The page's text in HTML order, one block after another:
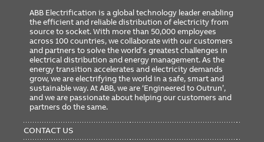
ABB Electrification is a global technology leader enabling
the efficient and reliable distribution of electricity from
source to socket. With more than 50,000 employees
across 100 countries, we collaborate with our customers
and partners to solve the world’s greatest challenges in
electrical distribution and energy management. As the
energy transition accelerates and electricity demands
grow, we are electrifying the world in a safe, smart and
sustainable way. At ABB, we are ‘Engineered to Outrun’,
and we are passionate about helping our customers and
partners do the same.
MENU
CONTACT US